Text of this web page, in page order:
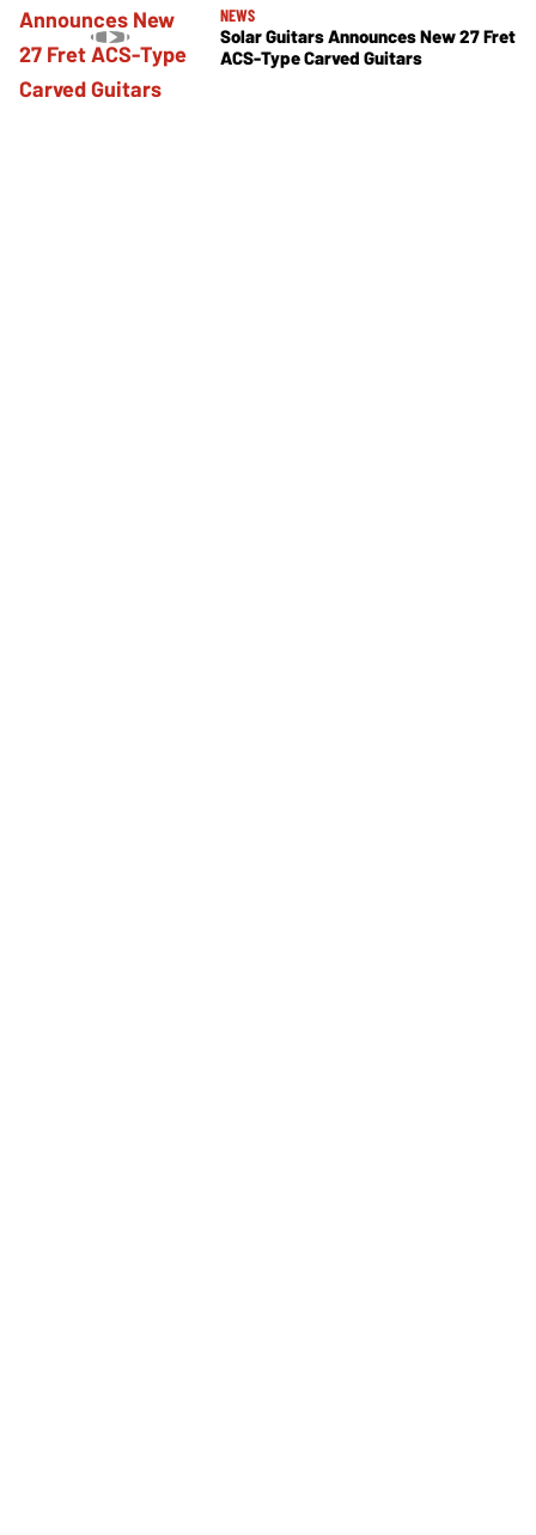
NEWS
Solar Guitars Announces New 27 Fret
ACS-Type Carved Guitars